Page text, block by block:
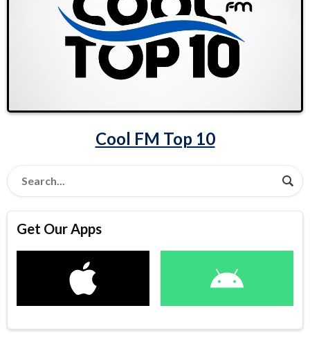
Cool FM Top 10
Get Our Apps